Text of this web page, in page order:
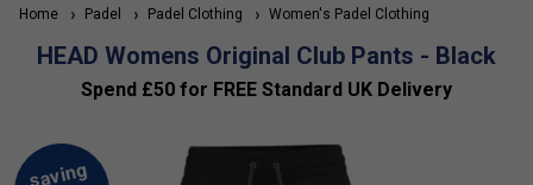
Home Padel Padel Clothing Women's Padel Clothing
HEAD Womens Original Club Pants - Black
Spend £50 for FREE Standard UK Delivery